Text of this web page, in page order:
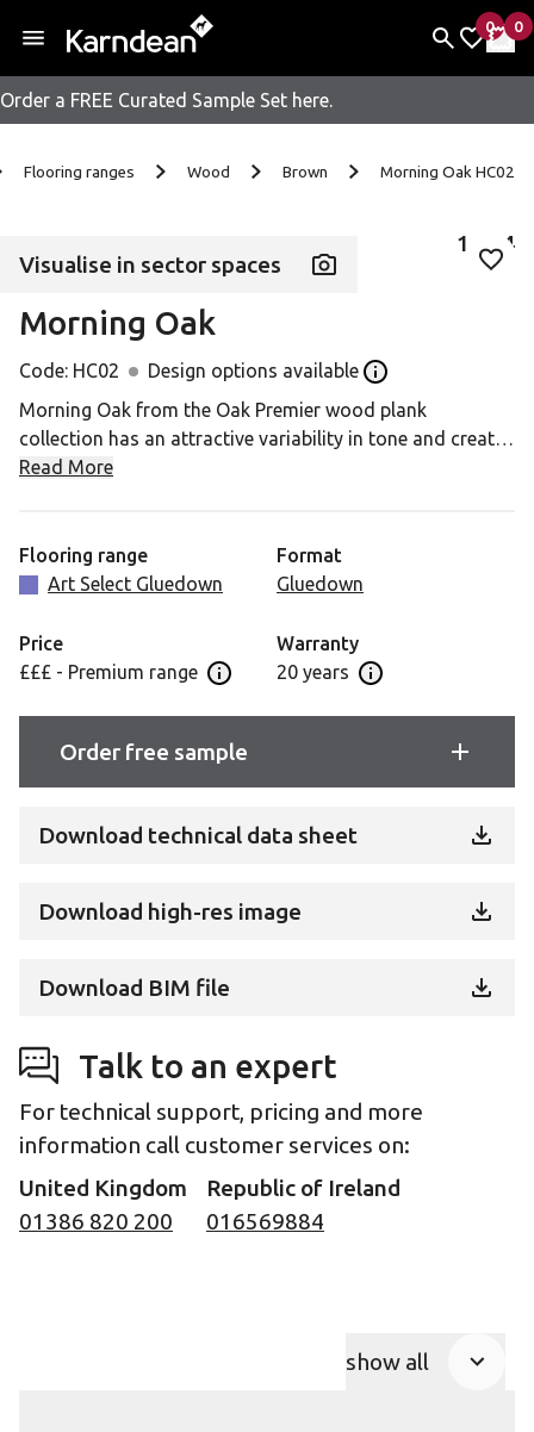
Skip to content
Order a FREE Curated Sample Set here.
0
items
My
0
My
Flooring ranges Wood Brown Morning Oak HC02
Visualise in sector spaces Add
1 of 4
Morning Oak
Code: HC02 Design options available Open the Design
Morning Oak from the Oak Premier wood plank
collection has an attractive variability in tone and creates
a really classic oak look that works well in a number of
commercial setting, without requiring any compromise
on style or design versatility.
Read More
Flooring range
Art Select Gluedown
Format
Gluedown
Price
£££ - Premium range Open price information panel
Warranty
20 years Open Guarantee
Order free sample
Download technical data sheet
Download high-res image
Download BIM file
Talk to an expert
For technical support, pricing and more
information call customer services on:
United Kingdom
01386 820 200
Republic of Ireland
016569884
show all